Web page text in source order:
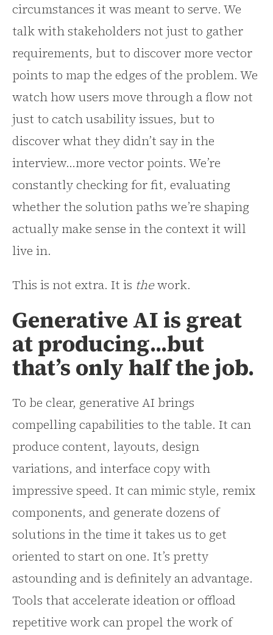
circumstances it was meant to serve. We
talk with stakeholders not just to gather
requirements, but to discover more vector
points to map the edges of the problem. We
watch how users move through a flow not
just to catch usability issues, but to
discover what they didn’t say in the
interview…more vector points. We’re
constantly checking for fit, evaluating
whether the solution paths we’re shaping
actually make sense in the context it will
live in.
This is not extra. It is thework.
Generative AI is great
at producing...but
that’s only half the job.
To be clear, generative AI brings
compelling capabilities to the table. It can
produce content, layouts, design
variations, and interface copy with
impressive speed. It can mimic style, remix
components, and generate dozens of
solutions in the time it takes us to get
oriented to start on one. It’s pretty
astounding and is definitely an advantage.
Tools that accelerate ideation or offload
repetitive work can propel the work of